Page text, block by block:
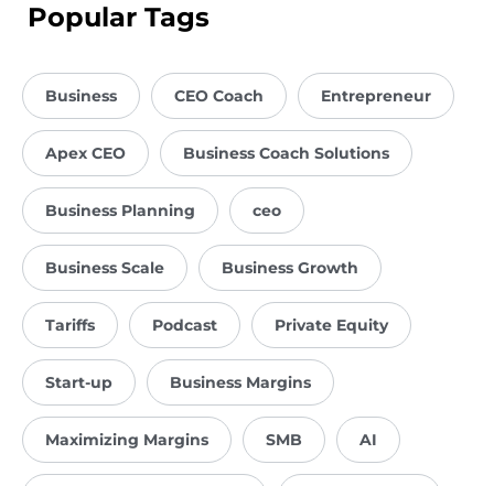
Popular Tags
Business CEO Coach Entrepreneur
Apex CEO Business Coach Solutions
Business Planning ceo
Business Scale Business Growth
Tariffs Podcast Private Equity
Start-up Business Margins
Maximizing Margins SMB AI